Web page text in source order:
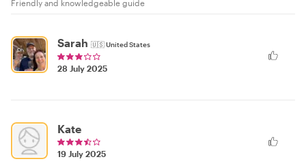
Friendly and knowledgeable guide
Sarah 🇺🇸United States
28 July 2025
Kate
19 July 2025